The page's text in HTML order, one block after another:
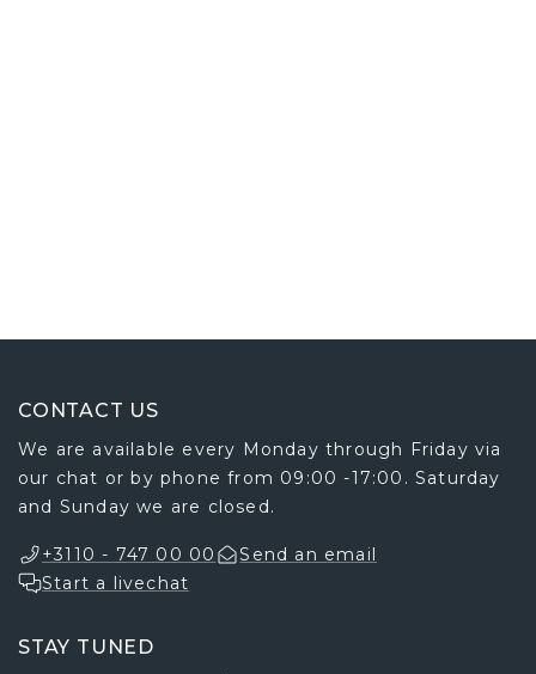
CONTACT US
We are available every Monday through Friday via
our chat or by phone from 09:00 -17:00. Saturday
and Sunday we are closed.
+3110 - 747 00 00
Send an email
Start a livechat
STAY TUNED